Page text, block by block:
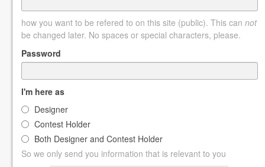
how you want to be refered to on this site (public). This can not
be changed later. No spaces or special characters, please.
Password
I'm here as
Designer
Contest Holder
Both Designer and Contest Holder
So we only send you information that is relevant to you